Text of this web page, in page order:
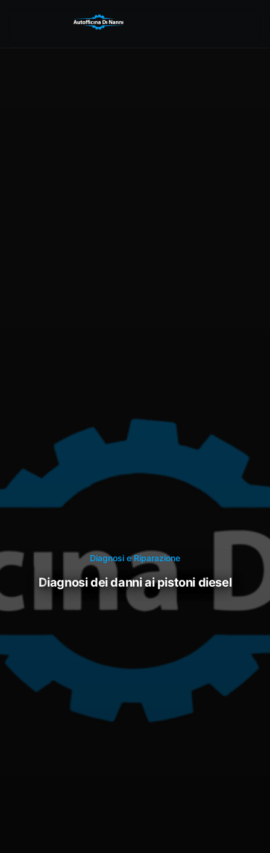
Diagnosi e Riparazione
diagnosi dei danni ai pistoni diesel